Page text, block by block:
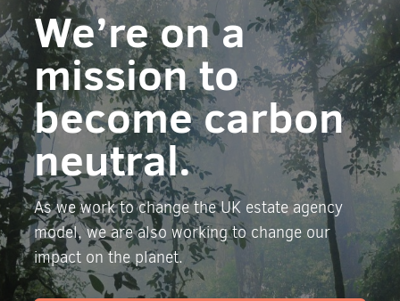
We’re on a
mission to
become carbon
neutral.
As we work to change the UK estate agency
model, we are also working to change our
impact on the planet.